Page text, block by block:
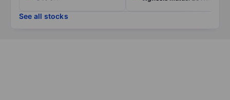
See all stocks